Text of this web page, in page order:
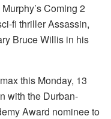
Coming 2
fi thriller Assassin,
Bruce Willis in his
this Monday, 13
with the Durban-
Award nominee to